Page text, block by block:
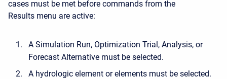
cases must be met before commands from the
Results menu are active:
A Simulation Run, Optimization Trial, Analysis, or
Forecast Alternative must be selected.
A hydrologic element or elements must be selected.